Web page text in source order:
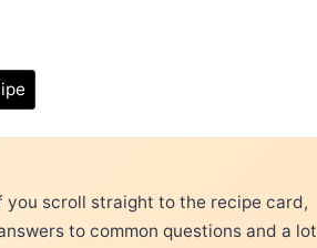
scroll straight to the recipe card,
to common questions and a lot